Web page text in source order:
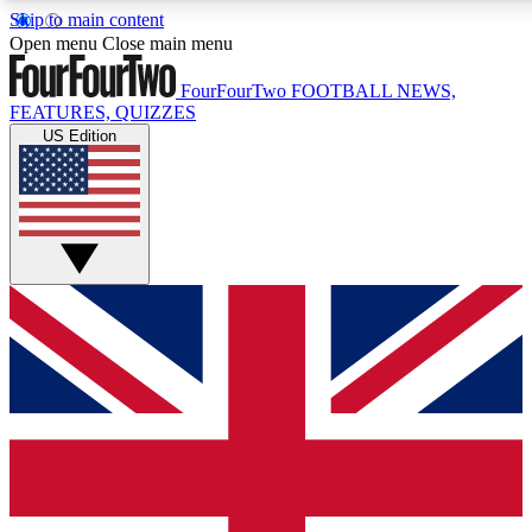
Skip to main content
GET CLUB
For the quickest way to
By submitting your information you
Open menu Close main menu
FourFourTwo FOOTBALL NEWS,
FEATURES, QUIZZES
US Edition